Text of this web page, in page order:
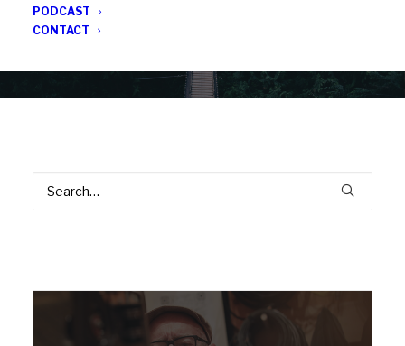
PODCAST
CONTACT